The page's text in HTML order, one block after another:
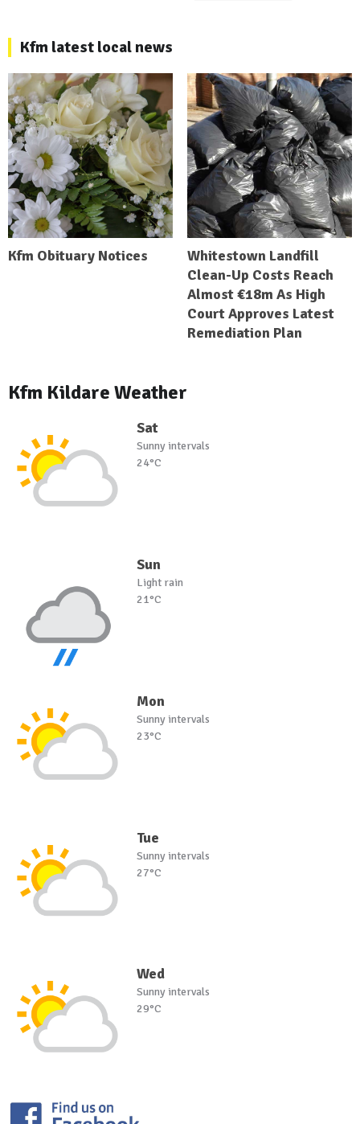
Kfm latest local news
Kfm Obituary Notices
Whitestown Landfill
Clean-Up Costs Reach
Almost €18m As High
Court Approves Latest
Remediation Plan
Kfm Kildare Weather
Sat
Sunny intervals
24°C
Sun
Light rain
21°C
Mon
Sunny intervals
23°C
Tue
Sunny intervals
27°C
Wed
Sunny intervals
29°C